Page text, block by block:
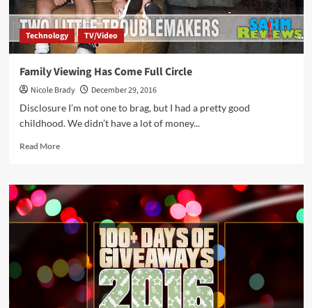
Technology TV/Video
Family Viewing Has Come Full Circle
Nicole Brady
December 29, 2016
Disclosure I’m not one to brag, but I had a pretty good
childhood. We didn’t have a lot of money...
Read MoreRead
Family
Viewing
Has
Come
Full
Circle